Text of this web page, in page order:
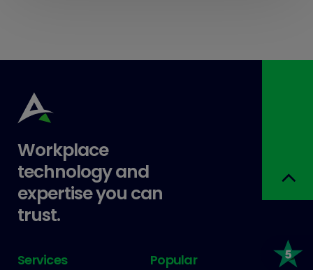
Workplace
technology and
expertise you can
trust.
Services Popular